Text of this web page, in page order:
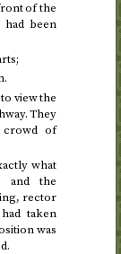
of the
been
view the
They
of
what
and the
rector
taken
was